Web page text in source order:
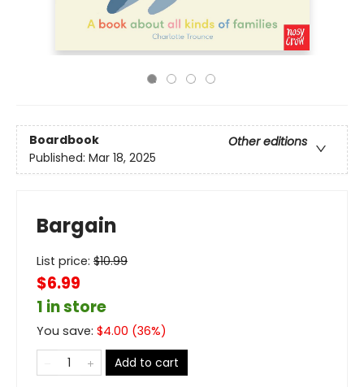
Boardbook
Other editions
Published: Mar 18, 2025
Bargain
List price: $10.99
$6.99
1 in store
You save: $4.00 (36%)
Add to cart